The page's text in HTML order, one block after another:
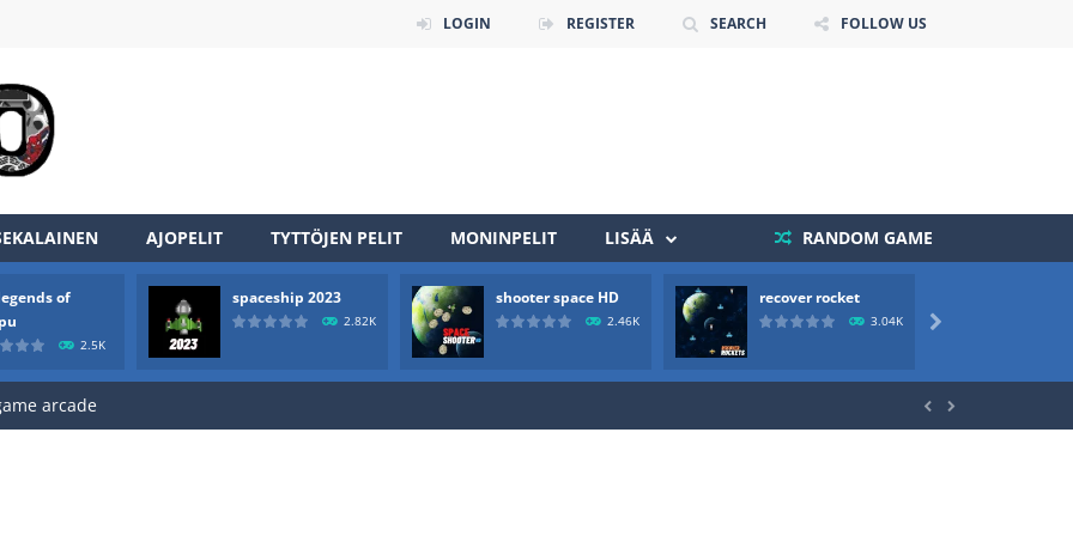
LOGIN REGISTER SEARCH FOLLOW US
AJOPELIT TYTTÖJEN PELIT MONINPELIT LISÄÄ RANDOM GAME
of
2.5K
spaceship 2023
2.82K
shooter space HD
2.46K
recover rocket
3.04K 
online game that pits players against each other in a fight to the death. The objective...
have to kill the enemy boats, beware after a period of time their boss will come, buy your ideal boat...
scarpu is arcade game
arcade  